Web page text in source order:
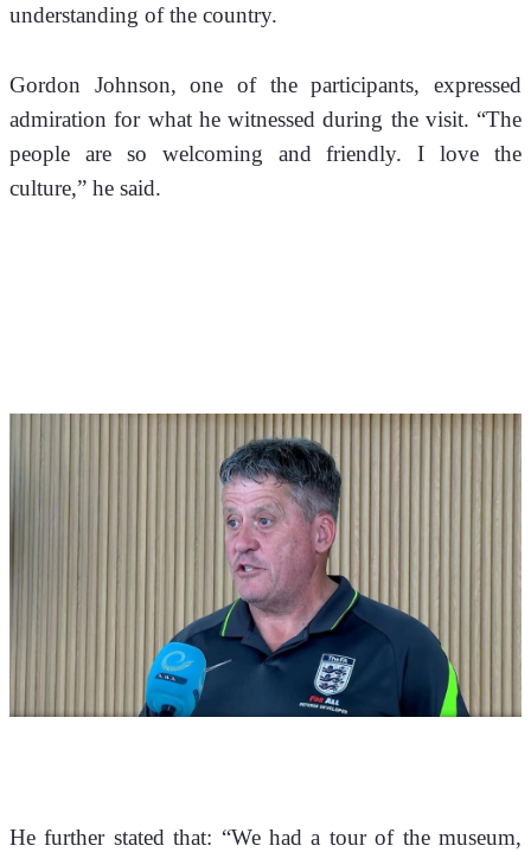
understanding of the country.
Gordon Johnson, one of the participants, expressed
admiration for what he witnessed during the visit. “The
people are so welcoming and friendly. I love the
culture,” he said.
He further stated that: “We had a tour of the museum,